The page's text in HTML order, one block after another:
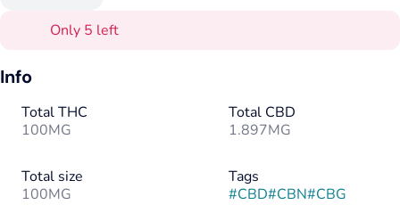
Only 5 left
Info
Total THC
100MG
Total CBD
1.897MG
Total size
100MG
Tags
#CBD#CBN#CBG